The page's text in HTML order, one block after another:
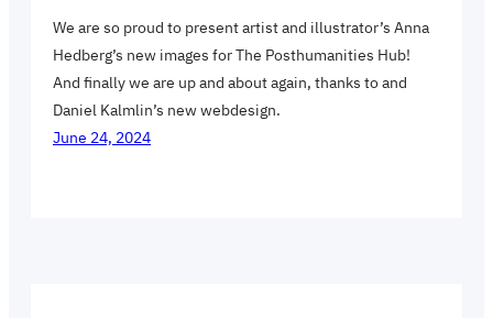
We are so proud to present artist and illustrator’s Anna
Hedberg’s new images for The Posthumanities Hub!
And finally we are up and about again, thanks to and
Daniel Kalmlin’s new webdesign.
June 24, 2024